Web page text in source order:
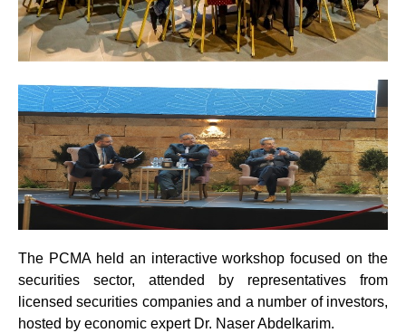
The PCMA held an interactive workshop focused on the
securities sector, attended by representatives from
licensed securities companies and a number of investors,
hosted by economic expert Dr. Naser Abdelkarim.